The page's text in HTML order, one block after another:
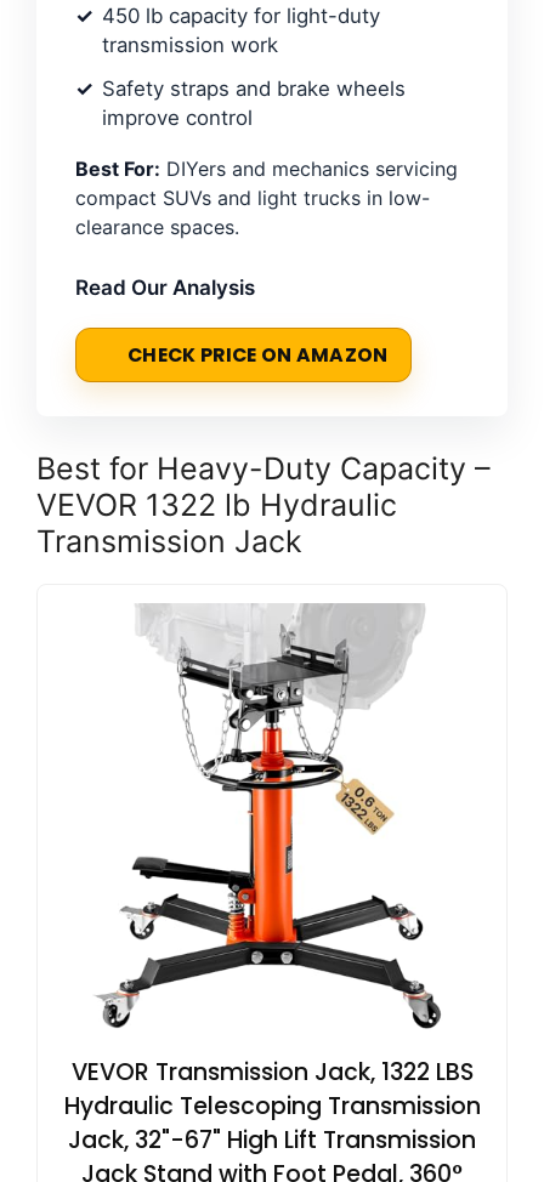
450 lb capacity for light-duty
transmission work
Safety straps and brake wheels
improve control
Best For: DIYers and mechanics servicing
compact SUVs and light trucks in low-
clearance spaces.
Read Our Analysis
CHECK PRICE ON AMAZON
Best for Heavy-Duty Capacity –
VEVOR 1322 lb Hydraulic
Transmission Jack
VEVOR Transmission Jack, 1322 LBS
Hydraulic Telescoping Transmission
Jack, 32"-67" High Lift Transmission
Jack Stand with Foot Pedal, 360°